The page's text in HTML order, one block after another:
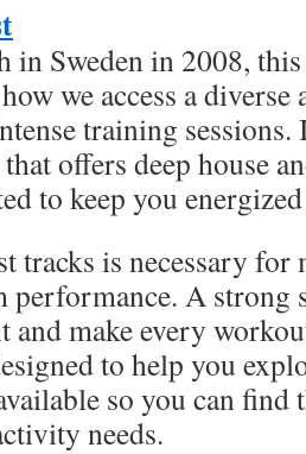
in Sweden in 2008,
we access a
training
offers deep house
to keep you
tracks is necessary
performance. A strong
and make every
to help you
so you can
needs.